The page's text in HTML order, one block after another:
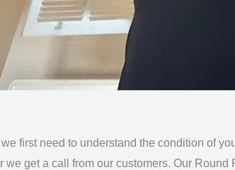
first need to understand the condition of
we get a call from our customers. Our Round